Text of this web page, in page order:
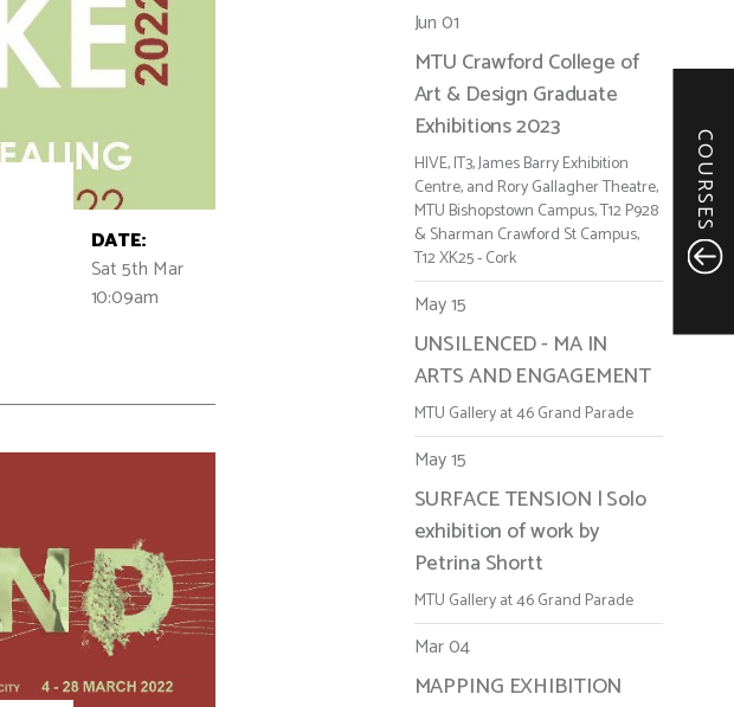
DATE:
Sat 5th Mar
10:09am
Jun 01
MTU Crawford College of
Art & Design Graduate
Exhibitions 2023
HIVE, IT3, James Barry Exhibition
Centre, and Rory Gallagher Theatre,
MTU Bishopstown Campus, T12 P928
& Sharman Crawford St Campus,
T12 XK25 - Cork
May 15
UNSILENCED - MA IN
ARTS AND ENGAGEMENT
MTU Gallery at 46 Grand Parade
May 15
SURFACE TENSION | Solo
exhibition of work by
Petrina Shortt
MTU Gallery at 46 Grand Parade
Mar 04
MAPPING EXHIBITION
COURSES